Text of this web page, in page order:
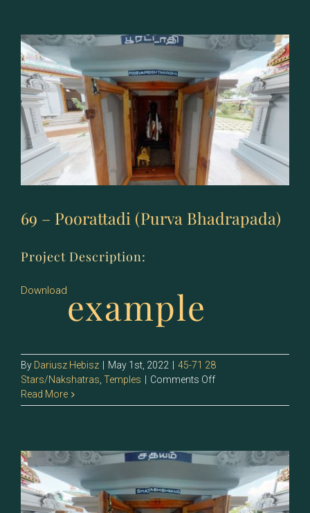
Bhadrapada)
69 – Poorattadi (Purva Bhadrapada)
Project Description:
Downloadexample
By Dariusz Hebisz | May 1st, 2022 | 45-71 28
Stars/Nakshatras Temples | Comments Offon
–
Bhadrapada)
Read More